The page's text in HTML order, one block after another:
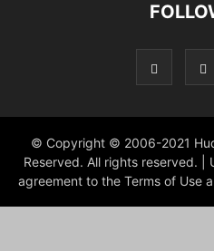
© Copyright © 2006-2021
Reserved. All rights reserved. |
agreement to the Terms of Use